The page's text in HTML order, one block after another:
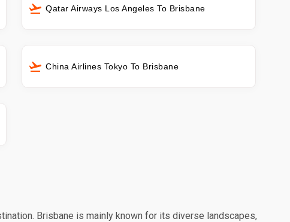
Qatar Airways Los Angeles To Brisbane
China Airlines Tokyo To Brisbane
Brisbane is mainly known for its diverse landscapes,